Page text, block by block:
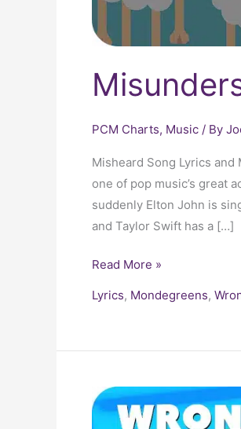
PCM Charts, Music / By
Misheard Song Lyrics
one of pop music’s great
suddenly Elton John is
and Taylor Swift has a […]
Read More »
Lyrics, Mondegreens,
Top
(Requested)